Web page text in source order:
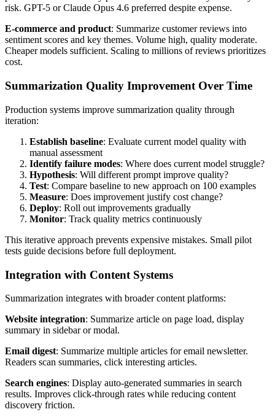
risk. GPT-5 or Claude Opus 4.6 preferred despite expense.
E-commerce and product: Summarize customer reviews into
sentiment scores and key themes. Volume high, quality moderate.
Cheaper models sufficient. Scaling to millions of reviews prioritizes
cost.
Summarization Quality Improvement Over Time
Production systems improve summarization quality through
iteration:
Establish baseline: Evaluate current model quality with
manual assessment
Identify failure modes: Where does current model struggle?
Hypothesis: Will different prompt improve quality?
Test: Compare baseline to new approach on 100 examples
Measure: Does improvement justify cost change?
Deploy: Roll out improvements gradually
Monitor: Track quality metrics continuously
This iterative approach prevents expensive mistakes. Small pilot
tests guide decisions before full deployment.
Integration with Content Systems
Summarization integrates with broader content platforms:
Website integration: Summarize article on page load, display
summary in sidebar or modal.
Email digest: Summarize multiple articles for email newsletter.
Readers scan summaries, click interesting articles.
Search engines: Display auto-generated summaries in search
results. Improves click-through rates while reducing content
discovery friction.